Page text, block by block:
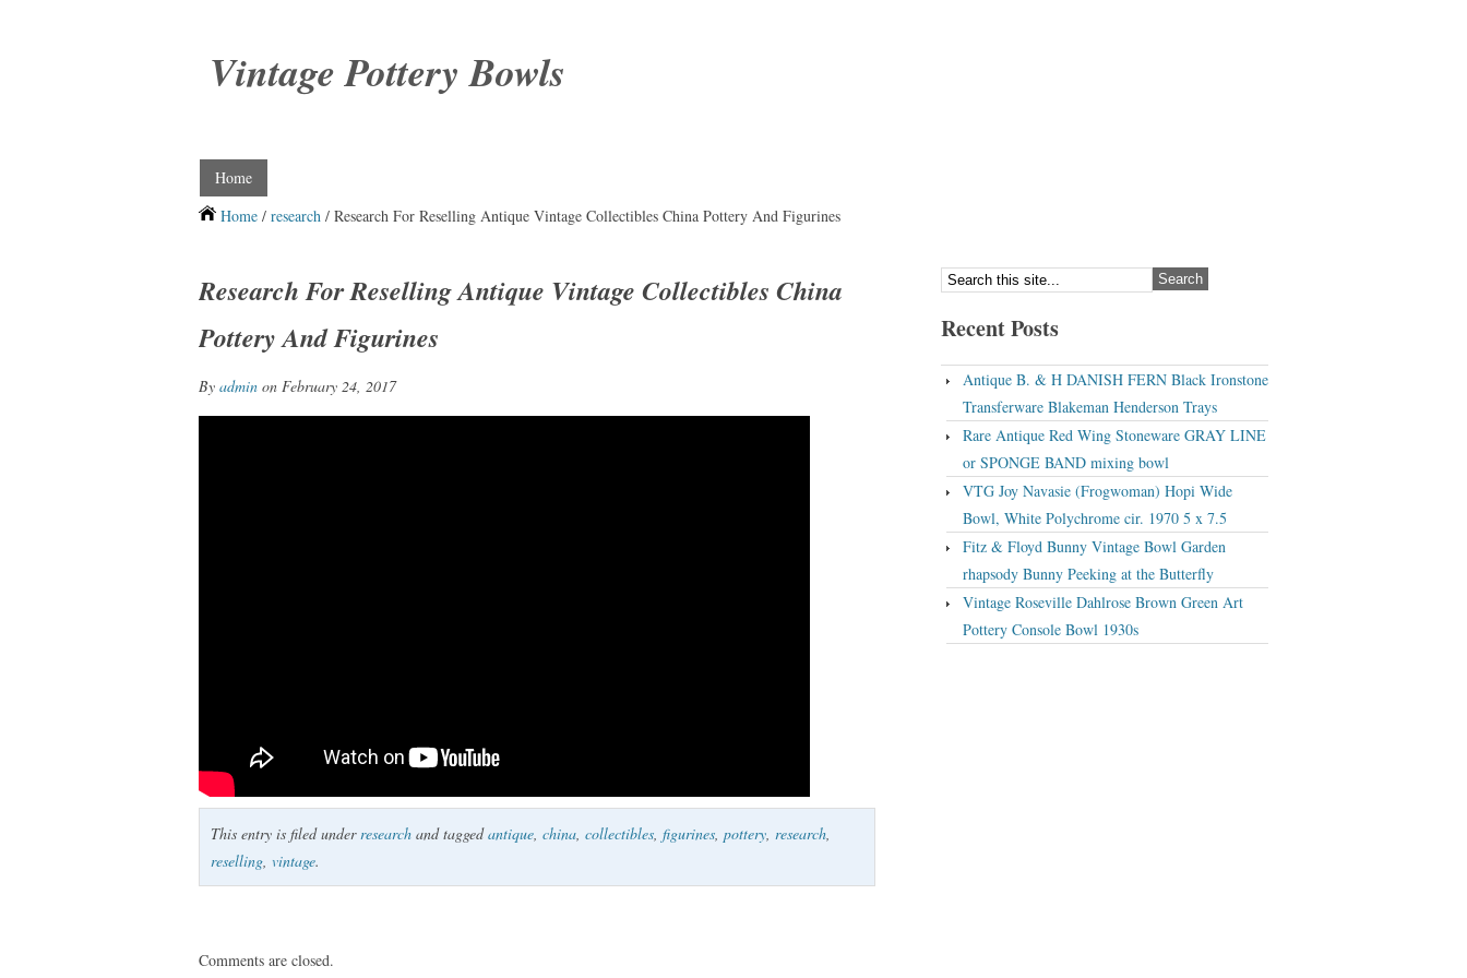
Vintage Pottery Bowls
Home
Home / research / Research For Reselling Antique Vintage Collectibles China Pottery And Figurines
Research For Reselling Antique Vintage Collectibles China
Pottery And Figurines
By admin on February 24, 2017
This entry is filed under research and taggedantique china collectibles figurines pottery research
reselling vintage.
Comments are closed.
Recent Posts
Antique B. & H DANISH FERN Black Ironstone
Transferware Blakeman Henderson Trays
Rare Antique Red Wing Stoneware GRAY LINE
or SPONGE BAND mixing bowl
VTG Joy Navasie (Frogwoman) Hopi Wide
Bowl, White Polychrome cir. 1970 5 x 7.5
Fitz & Floyd Bunny Vintage Bowl Garden
rhapsody Bunny Peeking at the Butterfly
Vintage Roseville Dahlrose Brown Green Art
Pottery Console Bowl 1930s